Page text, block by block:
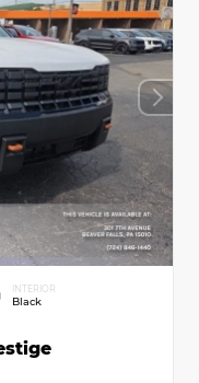
INTERIOR
Black